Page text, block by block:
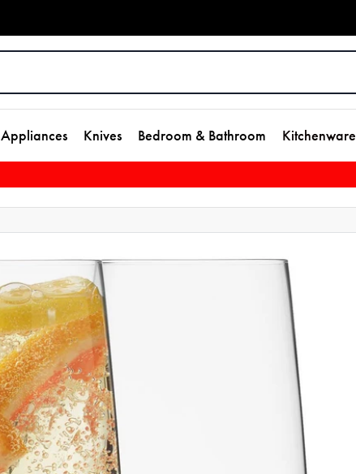
Appliances Knives Bedroom & Bathroom Kitchenware